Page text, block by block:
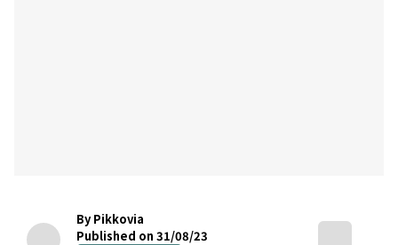
By Pikkovia
Published on 31/08/23